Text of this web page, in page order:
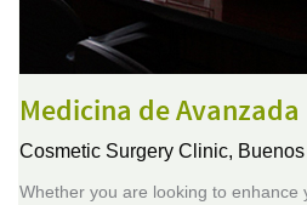
Medicina de Avanzada
Cosmetic Surgery Clinic,
Whether you are looking to enhance